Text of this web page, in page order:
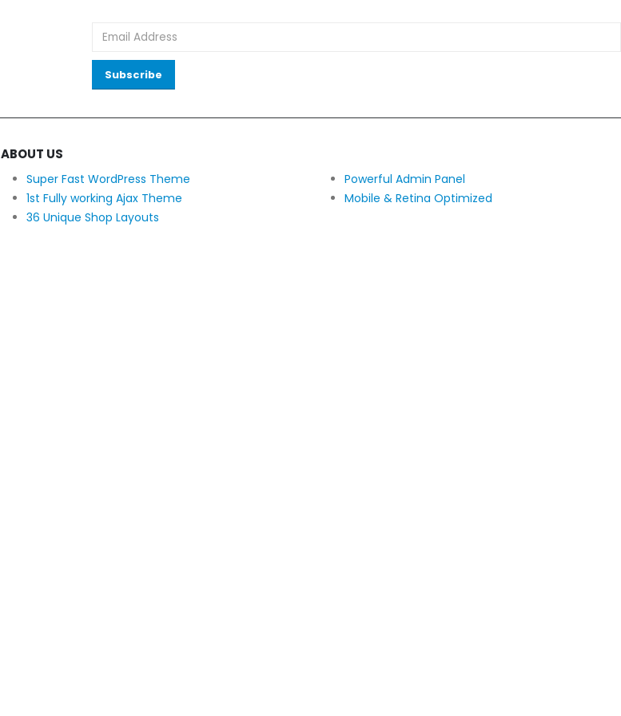
ABOUT US
Super Fast WordPress Theme
1st Fully working Ajax Theme
36 Unique Shop Layouts
Powerful Admin Panel
Mobile & Retina Optimized